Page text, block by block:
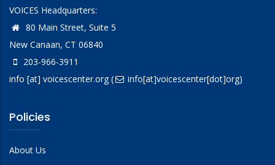
VOICES Headquarters:
80 Main Street, Suite 5
New Canaan, CT 06840
203-966-3911
info [at] voicescenter.org( info[at]voicescenter[dot]org)
Policies
About Us